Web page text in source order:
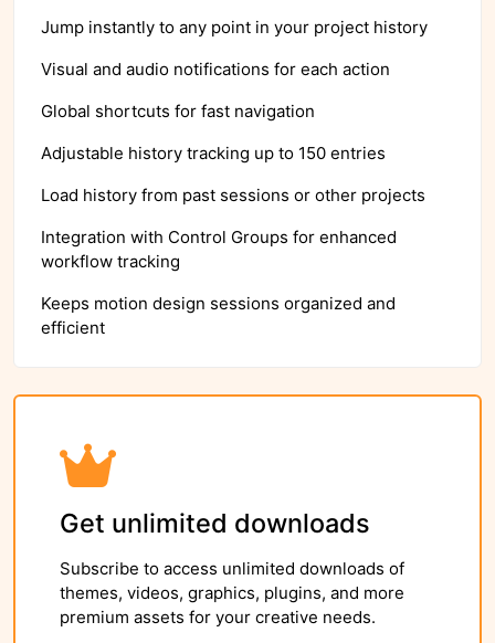
Jump instantly to any point in your project history
Visual and audio notifications for each action
Global shortcuts for fast navigation
Adjustable history tracking up to 150 entries
Load history from past sessions or other projects
Integration with Control Groups for enhanced
workflow tracking
Keeps motion design sessions organized and
efficient
Get unlimited downloads
Subscribe to access unlimited downloads of
themes, videos, graphics, plugins, and more
premium assets for your creative needs.